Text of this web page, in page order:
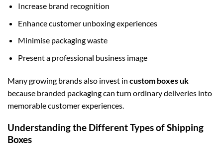
Increase brand recognition
Enhance customer unboxing experiences
Minimise packaging waste
Present a professional business image
Many growing brands also invest in custom boxes uk
because branded packaging can turn ordinary deliveries into
memorable customer experiences.
Understanding the Different Types of Shipping
Boxes